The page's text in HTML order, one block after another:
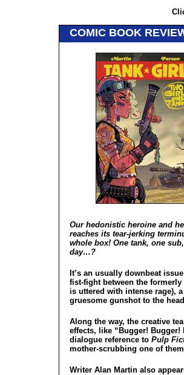
COMIC BOOK
Our hedonistic heroine and
reaches its tear-jerking
whole box! One tank, one
day…?
It’s an usually downbeat
fist-fight between the
is uttered with intense rage),
gruesome gunshot to the
Along the way, the creative
effects, like “Bugger! Bugger!
dialogue reference to Pulp
mother-scrubbing one of
Writer Alan Martin also